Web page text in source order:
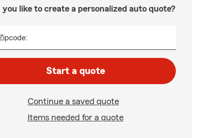
you like to create a personalized auto quote?
Start a quote
Continue a saved quote
Items needed for a quote